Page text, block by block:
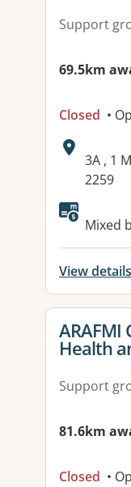
Support
69.5km
Closed •
3A , 1
2259
Mixed
View details
View
ARAFMI
Health
Support
81.6km
Closed •